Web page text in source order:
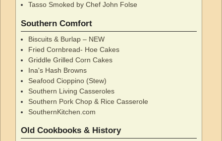
Tasso Smoked by Chef John Folse
Southern Comfort
Biscuits & Burlap – NEW
Fried Cornbread- Hoe Cakes
Griddle Grilled Corn Cakes
Ina's Hash Browns
Seafood Cioppino (Stew)
Southern Living Casseroles
Southern Pork Chop & Rice Casserole
SouthernKitchen.com
Old Cookbooks & History